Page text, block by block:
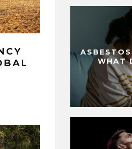
WHAT